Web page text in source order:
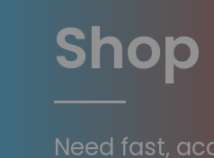
Shop
Need fast,